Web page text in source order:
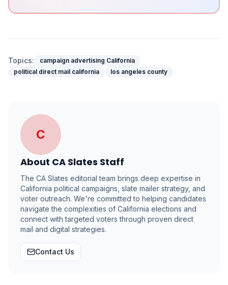
Topics:
campaign advertising California
political direct mail california
los angeles county
C
About CA Slates Staff
The CA Slates editorial team brings deep expertise in
California political campaigns, slate mailer strategy, and
voter outreach. We're committed to helping candidates
navigate the complexities of California elections and
connect with targeted voters through proven direct
mail and digital strategies.
Contact Us